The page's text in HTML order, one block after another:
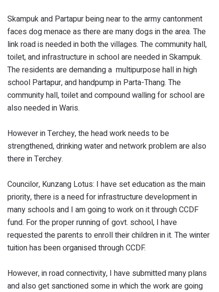
Skampuk and Partapur being near to the army cantonment
faces dog menace as there are many dogs in the area. The
link road is needed in both the villages. The community hall,
toilet, and infrastructure in school are needed in Skampuk.
The residents are demanding a multipurpose hall in high
school Partapur, and handpump in Parta-Thang. The
community hall, toilet and compound walling for school are
also needed in Waris.
However in Terchey, the head work needs to be
strengthened, drinking water and network problem are also
there in Terchey.
Councilor, Kunzang Lotus: I have set education as the main
priority, there is a need for infrastructure development in
many schools and I am going to work on it through CCDF
fund. For the proper running of govt. school, I have
requested the parents to enroll their children in it. The winter
tuition has been organised through CCDF.
However, in road connectivity, I have submitted many plans
and also get sanctioned some in which the work are going